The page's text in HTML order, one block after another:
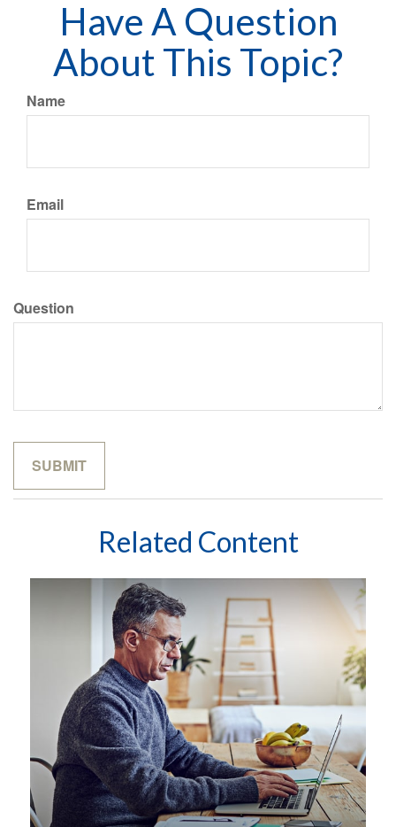
Have A Question
About This Topic?
Name
Email
Question
Related Content